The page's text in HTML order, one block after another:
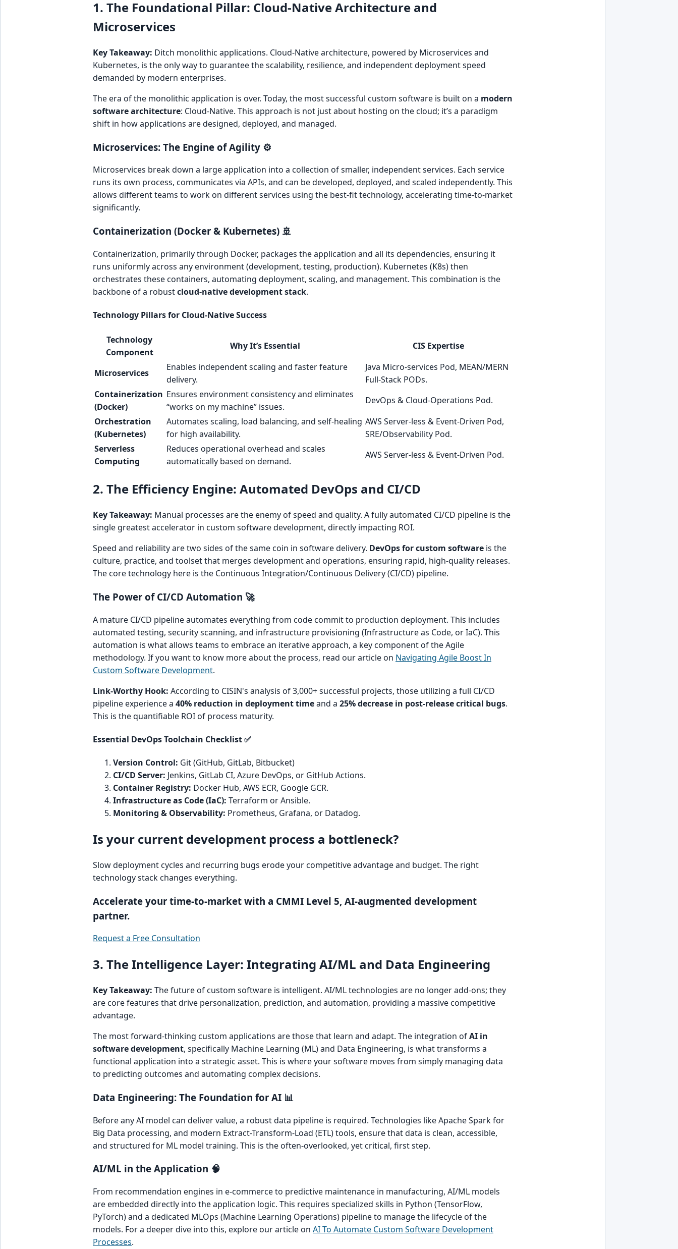
1. The Foundational Pillar: Cloud-Native Architecture and
Microservices
Key Takeaway: Ditch monolithic applications. Cloud-Native architecture, powered by Microservices and
Kubernetes, is the only way to guarantee the scalability, resilience, and independent deployment speed
demanded by modern enterprises.
The era of the monolithic application is over. Today, the most successful custom software is built on a modern
software architecture: Cloud-Native. This approach is not just about hosting on the cloud; it’s a paradigm
shift in how applications are designed, deployed, and managed.
Microservices: The Engine of Agility ⚙️
Microservices break down a large application into a collection of smaller, independent services. Each service
runs its own process, communicates via APIs, and can be developed, deployed, and scaled independently. This
allows different teams to work on different services using the best-fit technology, accelerating time-to-market
significantly.
Containerization (Docker & Kubernetes) 🚢
Containerization, primarily through Docker, packages the application and all its dependencies, ensuring it
runs uniformly across any environment (development, testing, production). Kubernetes (K8s) then
orchestrates these containers, automating deployment, scaling, and management. This combination is the
backbone of a robustcloud-native development stack.
Technology Pillars for Cloud-Native Success
Technology
Component
Why It’s Essential CIS Expertise
Microservices
Enables independent scaling and faster feature
delivery.
Java Micro-services Pod, MEAN/MERN
Full-Stack PODs.
Containerization
(Docker)
Ensures environment consistency and eliminates
“works on my machine” issues.
DevOps & Cloud-Operations Pod.
Orchestration
(Kubernetes)
Automates scaling, load balancing, and self-healing
for high availability.
AWS Server-less & Event-Driven Pod,
SRE/Observability Pod.
Serverless
Computing
Reduces operational overhead and scales
automatically based on demand.
AWS Server-less & Event-Driven Pod.
2. The Efficiency Engine: Automated DevOps and CI/CD
Key Takeaway: Manual processes are the enemy of speed and quality. A fully automated CI/CD pipeline is the
single greatest accelerator in custom software development, directly impacting ROI.
Speed and reliability are two sides of the same coin in software delivery. DevOps for custom software is the
culture, practice, and toolset that merges development and operations, ensuring rapid, high-quality releases.
The core technology here is the Continuous Integration/Continuous Delivery (CI/CD) pipeline.
The Power of CI/CD Automation 🚀
A mature CI/CD pipeline automates everything from code commit to production deployment. This includes
automated testing, security scanning, and infrastructure provisioning (Infrastructure as Code, or IaC). This
automation is what allows teams to embrace an iterative approach, a key component of the Agile
methodology. If you want to know more about the process, read our article on Navigating Agile Boost In
Custom Software Development.
Link-Worthy Hook: According to CISIN's analysis of 3,000+ successful projects, those utilizing a full CI/CD
pipeline experience a 40% reduction in deployment timeand a 25% decrease in post-release critical bugs.
This is the quantifiable ROI of process maturity.
Essential DevOps Toolchain Checklist ✅
Version Control: Git (GitHub, GitLab, Bitbucket)
CI/CD Server: Jenkins, GitLab CI, Azure DevOps, or GitHub Actions.
Container Registry: Docker Hub, AWS ECR, Google GCR.
Infrastructure as Code (IaC): Terraform or Ansible.
Monitoring & Observability: Prometheus, Grafana, or Datadog.
Is your current development process a bottleneck?
Slow deployment cycles and recurring bugs erode your competitive advantage and budget. The right
technology stack changes everything.
Accelerate your time-to-market with a CMMI Level 5, AI-augmented development
partner.
Request a Free Consultation
3. The Intelligence Layer: Integrating AI/ML and Data Engineering
Key Takeaway: The future of custom software is intelligent. AI/ML technologies are no longer add-ons; they
are core features that drive personalization, prediction, and automation, providing a massive competitive
advantage.
The most forward-thinking custom applications are those that learn and adapt. The integration ofAI in
software development, specifically Machine Learning (ML) and Data Engineering, is what transforms a
functional application into a strategic asset. This is where your software moves from simply managing data
to predicting outcomes and automating complex decisions.
Data Engineering: The Foundation for AI 📊
Before any AI model can deliver value, a robust data pipeline is required. Technologies like Apache Spark for
Big Data processing, and modern Extract-Transform-Load (ETL) tools, ensure that data is clean, accessible,
and structured for ML model training. This is the often-overlooked, yet critical, first step.
AI/ML in the Application 🧠
From recommendation engines in e-commerce to predictive maintenance in manufacturing, AI/ML models
are embedded directly into the application logic. This requires specialized skills in Python (TensorFlow,
PyTorch) and a dedicated MLOps (Machine Learning Operations) pipeline to manage the lifecycle of the
models. For a deeper dive into this, explore our article on AI To Automate Custom Software Development
Processes.